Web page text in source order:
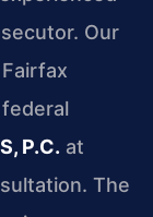
Our
P.C. at
The